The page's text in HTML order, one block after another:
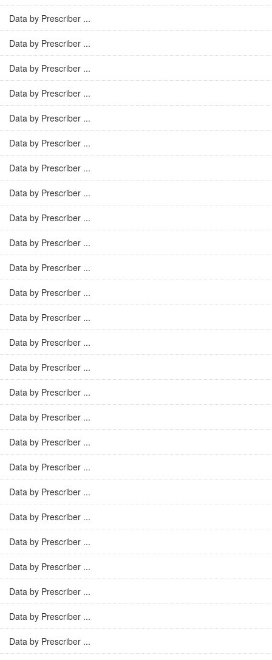
Data by Prescriber ...
Data by Prescriber ...
Data by Prescriber ...
Data by Prescriber ...
Data by Prescriber ...
Data by Prescriber ...
Data by Prescriber ...
Data by Prescriber ...
Data by Prescriber ...
Data by Prescriber ...
Data by Prescriber ...
Data by Prescriber ...
Data by Prescriber ...
Data by Prescriber ...
Data by Prescriber ...
Data by Prescriber ...
Data by Prescriber ...
Data by Prescriber ...
Data by Prescriber ...
Data by Prescriber ...
Data by Prescriber ...
Data by Prescriber ...
Data by Prescriber ...
Data by Prescriber ...
Data by Prescriber ...
Data by Prescriber ...